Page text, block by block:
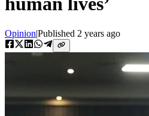
Opinion|Published 2 years ago